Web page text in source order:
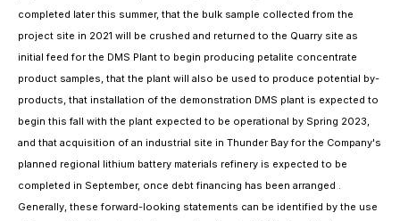
completed later this summer, that the bulk sample collected from the
project site in 2021 will be crushed and returned to the Quarry site as
initial feed for the DMS Plant to begin producing petalite concentrate
product samples, that the plant will also be used to produce potential by-
products, that installation of the demonstration DMS plant is expected to
begin this fall with the plant expected to be operational by Spring 2023,
and that acquisition of an industrial site in Thunder Bay for the Company's
planned regional lithium battery materials refinery is expected to be
completed in September, once debt financing has been arranged .
Generally, these forward-looking statements can be identified by the use